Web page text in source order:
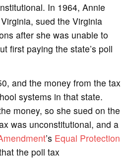
In 1964, Annie
sued the Virginia
after she was unable to
first paying the state’s poll
and the money from the tax
systems in that state.
money, so she sued on the
was unconstitutional, and a
’s Equal Protection
the poll tax